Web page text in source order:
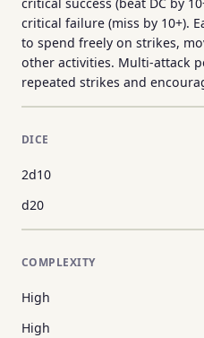
critical success (beat DC by
critical failure (miss by 10+).
to spend freely on strikes,
other activities. Multi-attack
repeated strikes and
DICE
2d10
d20
COMPLEXITY
High
High